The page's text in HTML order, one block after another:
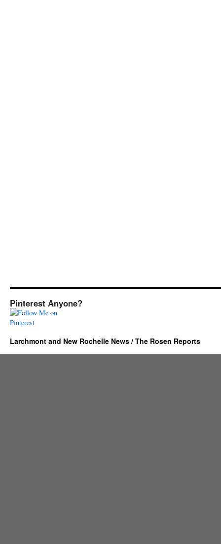
Pinterest Anyone?
Larchmont and New Rochelle News / The Rosen Reports